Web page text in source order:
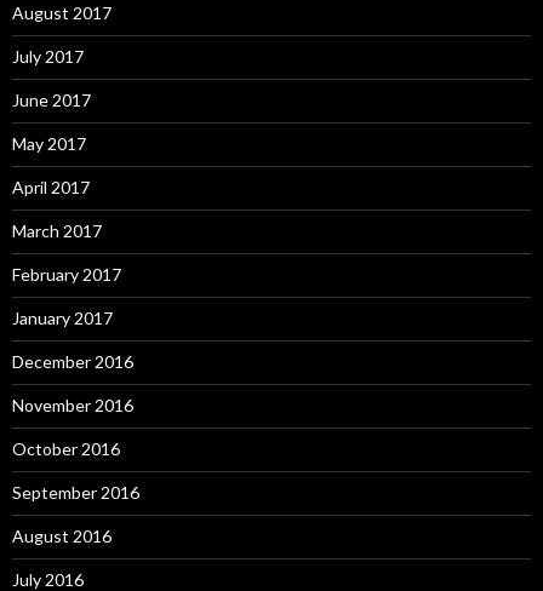
August 2017
July 2017
June 2017
May 2017
April 2017
March 2017
February 2017
January 2017
December 2016
November 2016
October 2016
September 2016
August 2016
July 2016